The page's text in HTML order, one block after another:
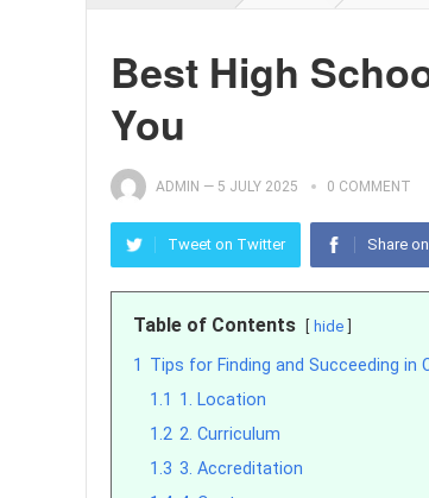
Best High
You
ADMIN — 5 JULY 2025 0 COMMENT
Tweet on Twitter Share
Table of Contents hide
1 Tips for Finding and Succeeding in
1.1 1. Location
1.2 2. Curriculum
1.3 3. Accreditation